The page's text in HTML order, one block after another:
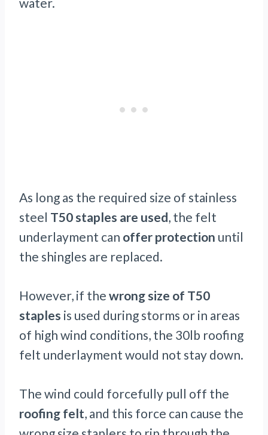
As long as the required size of stainless
steel T50 staples are used, the felt
underlayment can offer protection until
the shingles are replaced.
However, if the wrong size of T50
staples is used during storms or in areas
of high wind conditions, the 30lb roofing
felt underlayment would not stay down.
The wind could forcefully pull off the
roofing felt, and this force can cause the